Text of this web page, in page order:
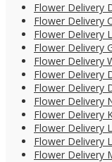
Flower Delivery
Flower Delivery
Flower Delivery
Flower Delivery
Flower Delivery
Flower Delivery
Flower Delivery
Flower Delivery
Flower Delivery
Flower Delivery
Flower Delivery
Flower Delivery